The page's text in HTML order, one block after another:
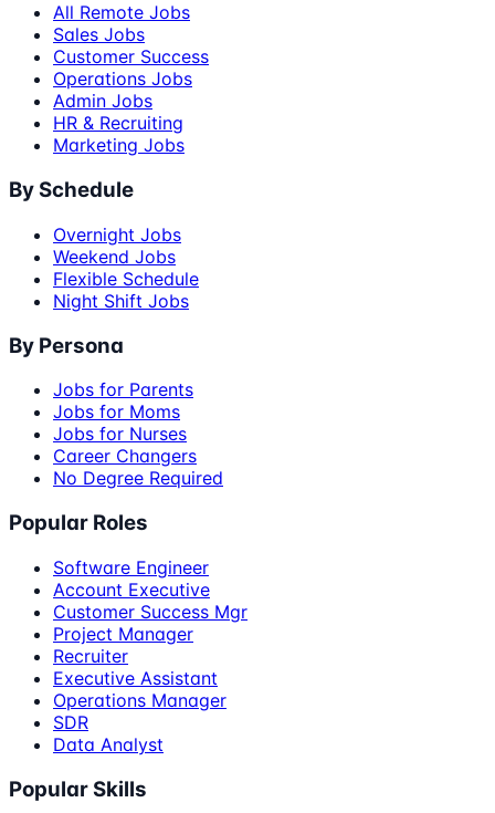
All Remote Jobs
Sales Jobs
Customer Success
Operations Jobs
Admin Jobs
HR & Recruiting
Marketing Jobs
By Schedule
Overnight Jobs
Weekend Jobs
Flexible Schedule
Night Shift Jobs
By Persona
Jobs for Parents
Jobs for Moms
Jobs for Nurses
Career Changers
No Degree Required
Popular Roles
Software Engineer
Account Executive
Customer Success Mgr
Project Manager
Recruiter
Executive Assistant
Operations Manager
SDR
Data Analyst
Popular Skills